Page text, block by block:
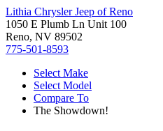
Lithia Chrysler Jeep of Reno
1050 E Plumb Ln Unit 100
Reno, NV 89502
775-501-8593
Select Make
Select Model
Compare To
The Showdown!